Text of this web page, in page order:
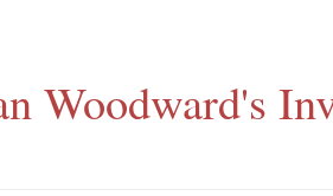
Woodward's